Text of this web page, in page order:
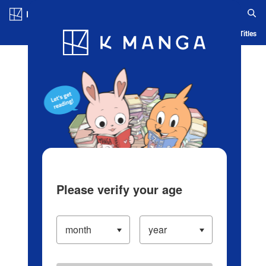
Blog App Ranking History Serialized Titles
Please verify your age